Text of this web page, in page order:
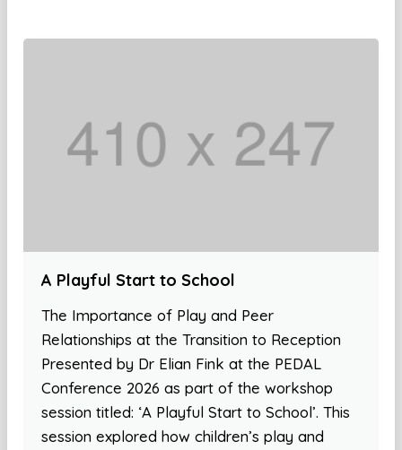
A Playful Start to School
The Importance of Play and Peer
Relationships at the Transition to Reception
Presented by Dr Elian Fink at the PEDAL
Conference 2026 as part of the workshop
session titled: ‘A Playful Start to School’. This
session explored how children’s play and